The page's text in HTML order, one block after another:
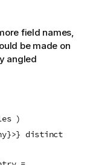
field names,
be made on
angled
)
distinct